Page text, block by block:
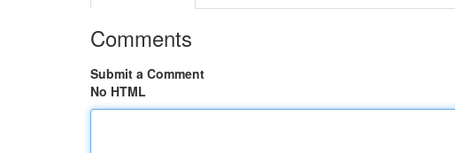
Comments
Submit a Comment
No HTML